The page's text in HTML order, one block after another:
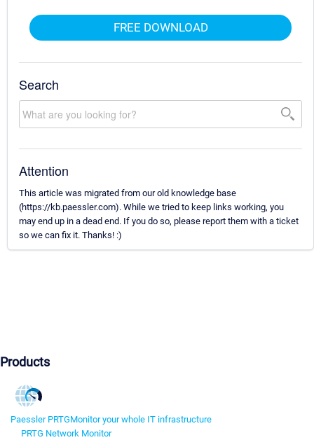
FREE DOWNLOAD
Search
Attention
This article was migrated from our old knowledge base
(https://kb.paessler.com). While we tried to keep links working, you
may end up in a dead end. If you do so, please report them with a ticket
so we can fix it. Thanks! :)
Products
Paessler PRTGMonitor your whole IT infrastructure
PRTG Network Monitor